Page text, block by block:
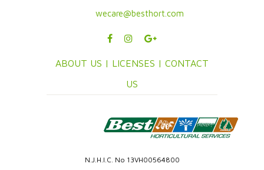
wecare@besthort.com
ABOUT US | LICENSES | CONTACT
US
N.J.H.I.C. No 13VH00564800